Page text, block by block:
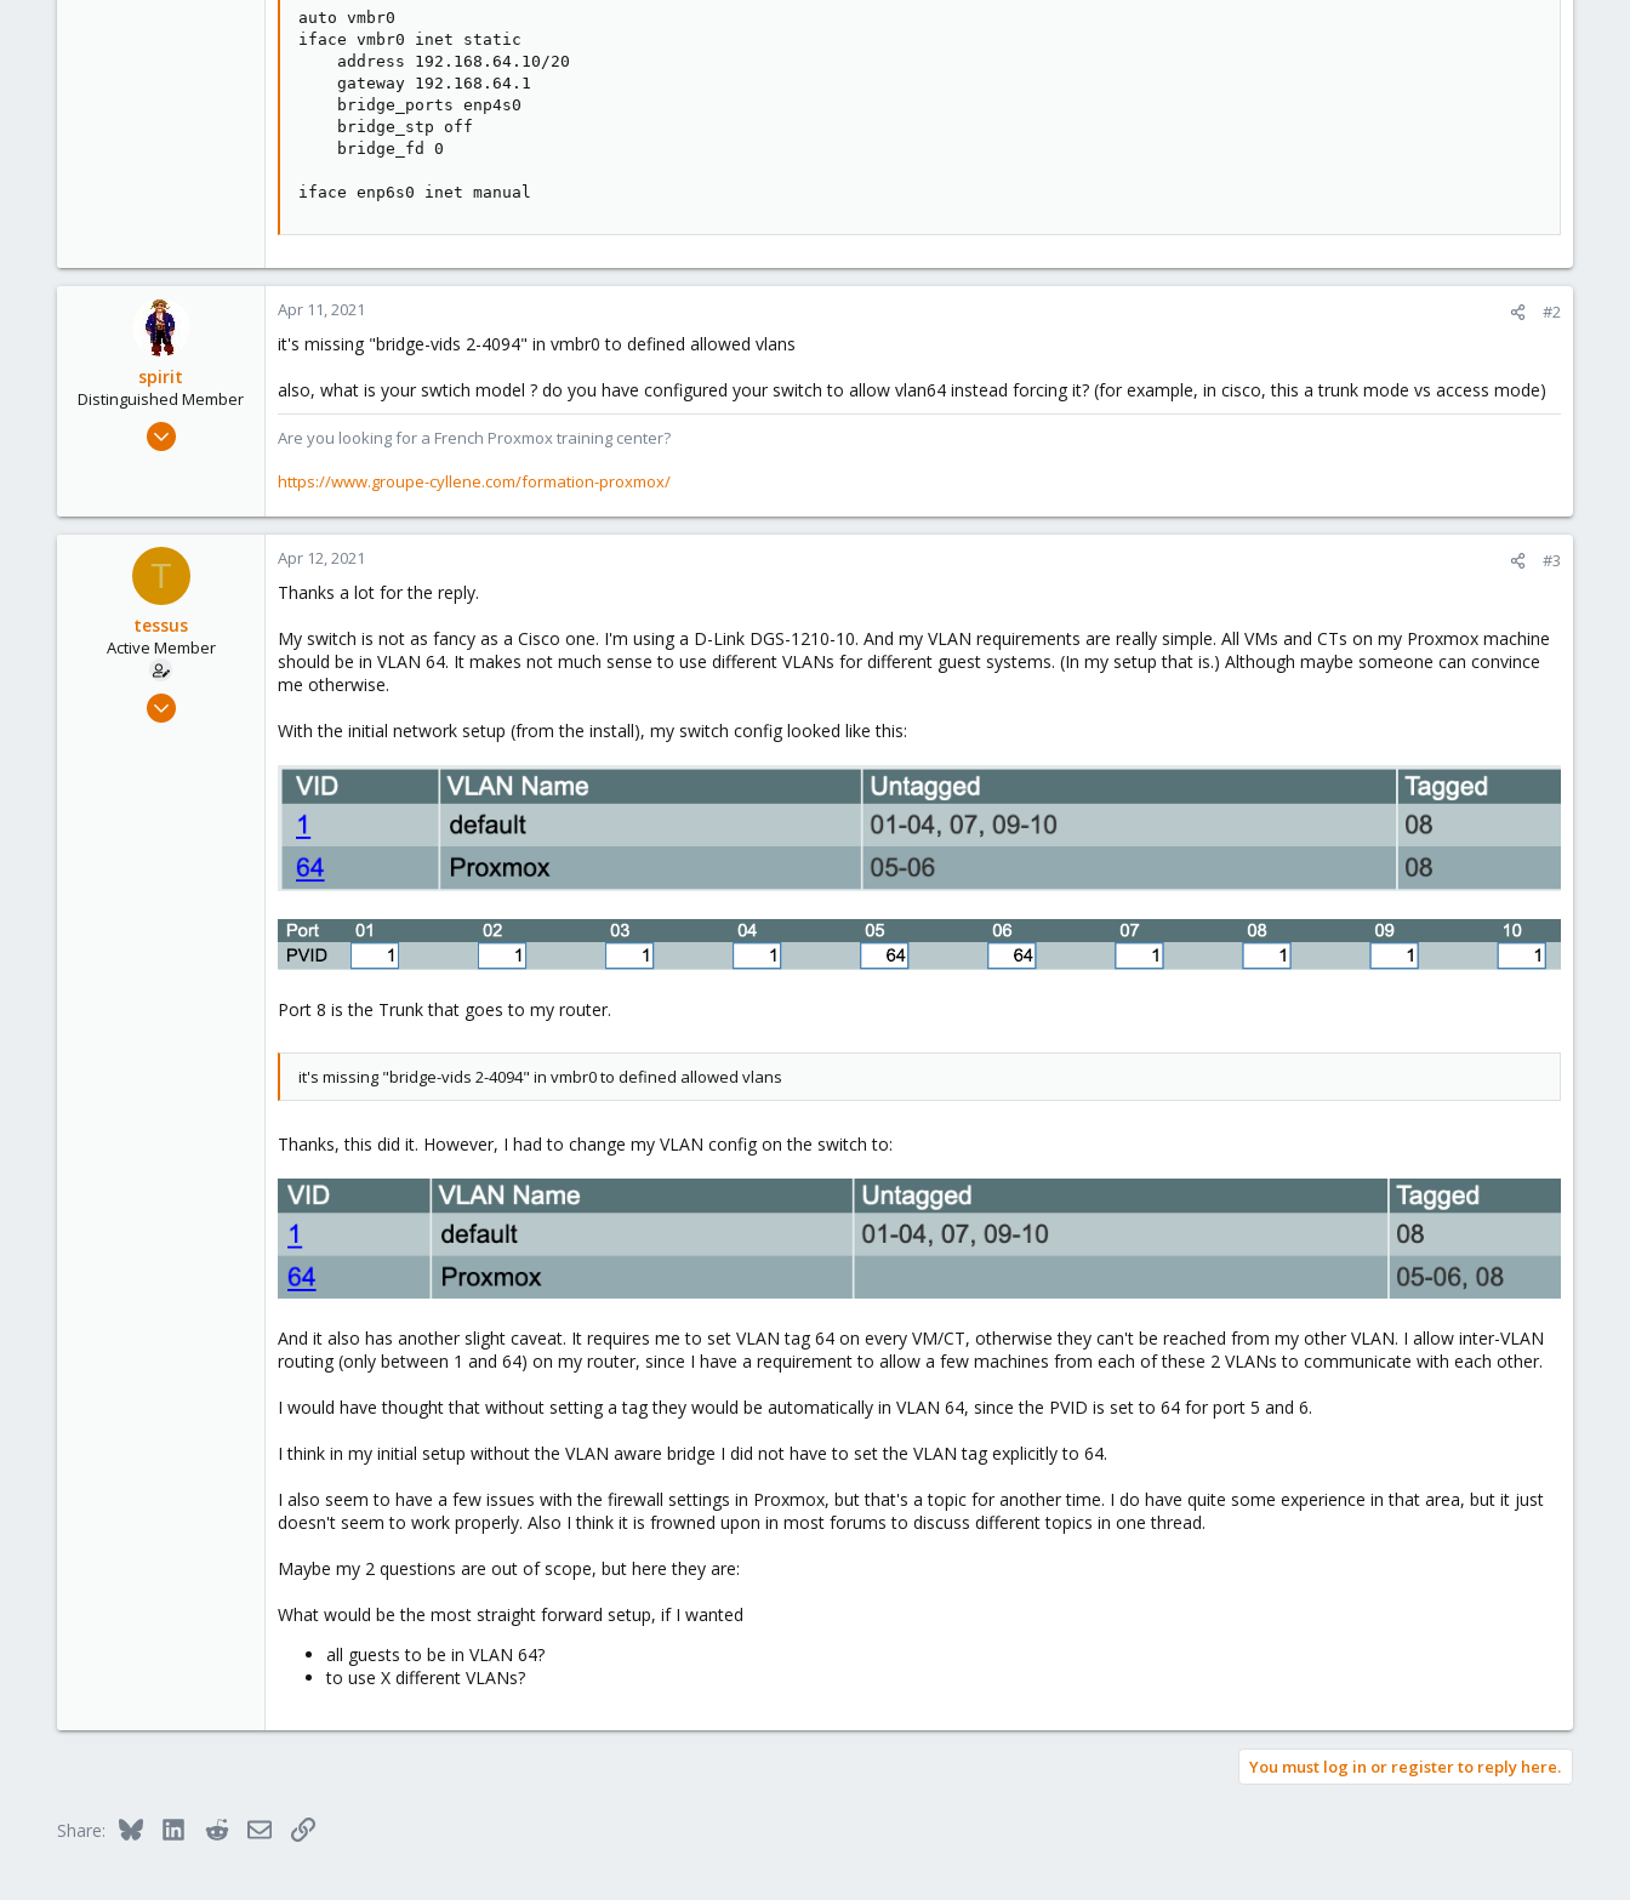
auto vmbr0
iface vmbr0 inet static
    address 192.168.64.10/20
    gateway 192.168.64.1
    bridge_ports enp4s0
    bridge_stp off
    bridge_fd 0
iface enp6s0 inet manual
spirit
Distinguished Member
Apr 2, 2010
273
Apr 11, 2021 #2
it's missing "bridge-vids 2-4094" in vmbr0 to defined allowed vlans
also, what is your swtich model ? do you have configured your switch to allow vlan64 instead forcing it? (for example, in cisco, this a trunk mode vs access mode)
Are you looking for a French Proxmox training center?
https://www.groupe-cyllene.com/formation-proxmox/
T
tessus
Active Member
Oct 5, 2020
Apr 12, 2021 #3
Thanks a lot for the reply.
My switch is not as fancy as a Cisco one. I'm using a D-Link DGS-1210-10. And my VLAN requirements are really simple. All VMs and CTs on my Proxmox machine
should be in VLAN 64. It makes not much sense to use different VLANs for different guest systems. (In my setup that is.) Although maybe someone can convince
me otherwise.
With the initial network setup (from the install), my switch config looked like this:
Port 8 is the Trunk that goes to my router.
it's missing "bridge-vids 2-4094" in vmbr0 to defined allowed vlans
Thanks, this did it. However, I had to change my VLAN config on the switch to:
And it also has another slight caveat. It requires me to set VLAN tag 64 on every VM/CT, otherwise they can't be reached from my other VLAN. I allow inter-VLAN
routing (only between 1 and 64) on my router, since I have a requirement to allow a few machines from each of these 2 VLANs to communicate with each other.
I would have thought that without setting a tag they would be automatically in VLAN 64, since the PVID is set to 64 for port 5 and 6.
I think in my initial setup without the VLAN aware bridge I did not have to set the VLAN tag explicitly to 64.
I also seem to have a few issues with the firewall settings in Proxmox, but that's a topic for another time. I do have quite some experience in that area, but it just
doesn't seem to work properly. Also I think it is frowned upon in most forums to discuss different topics in one thread.
Maybe my 2 questions are out of scope, but here they are:
What would be the most straight forward setup, if I wanted
all guests to be in VLAN 64?
to use X different VLANs?
You must log in or register to reply here.
Share: Bluesky LinkedInRedditEmailLink